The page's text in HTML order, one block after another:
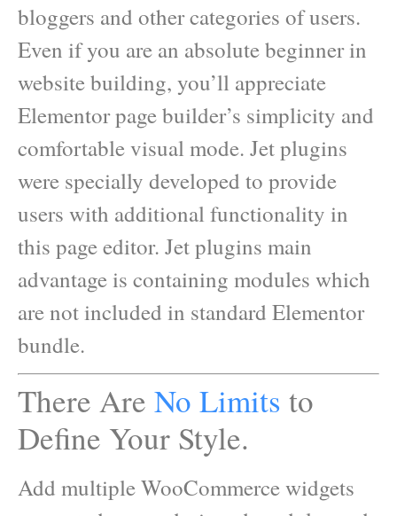
bloggers and other categories of users.
Even if you are an absolute beginner in
website building, you’ll appreciate
Elementor page builder’s simplicity and
comfortable visual mode. Jet plugins
were specially developed to provide
users with additional functionality in
this page editor. Jet plugins main
advantage is containing modules which
are not included in standard Elementor
bundle.
There Are No Limits to
Define Your Style.
Add multiple WooCommerce widgets